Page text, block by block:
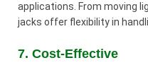
applications. From moving
jacks offer flexibility in
7. Cost-Effective